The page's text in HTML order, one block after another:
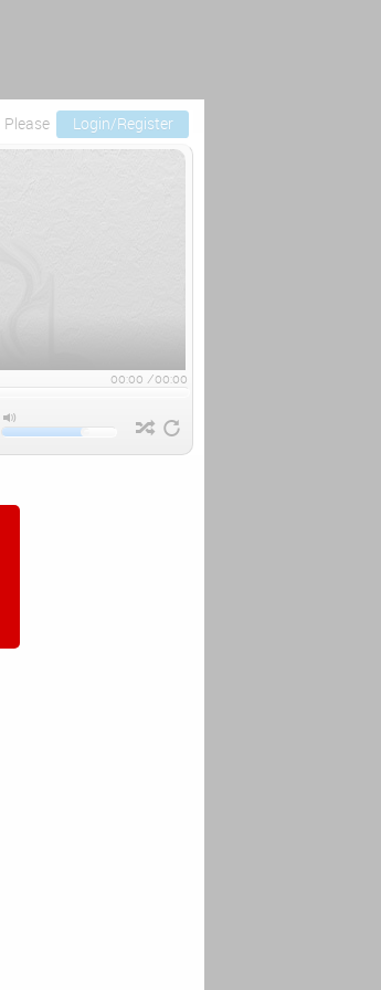
Please Login/Register
00:00 /00:00
 